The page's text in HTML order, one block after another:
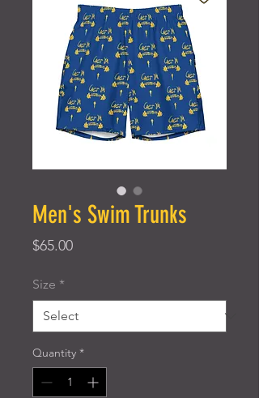
Men's Swim Trunks
$65.00Price
Size *
Quantity *